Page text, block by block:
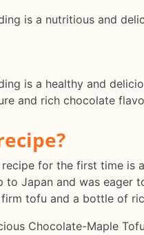
is a nutritious and
is a healthy and
and rich chocolate
for the first time is
Japan and was eager
tofu and a bottle of
Chocolate-Maple